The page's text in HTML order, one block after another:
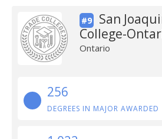
#9
San
College-
Ontario
256
DEGREES IN MAJOR AWARDED